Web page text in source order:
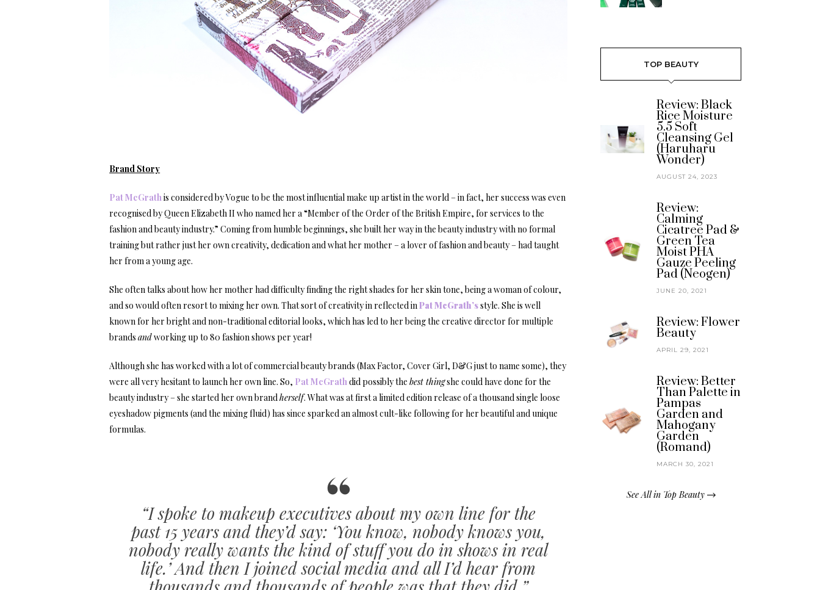
Brand Story
Pat McGrathis considered by Vogue to be the most influential make up artist in the world – in fact, her success was even
recognised by Queen Elizabeth II who named her a “Member of the Order of the British Empire, for services to the
fashion and beauty industry.” Coming from humble beginnings, she built her way in the beauty industry with no formal
training but rather just her own creativity, dedication and what her mother – a lover of fashion and beauty – had taught
her from a young age.
She often talks about how her mother had difficulty finding the right shades for her skin tone, being a woman of colour,
and so would often resort to mixing her own. That sort of creativity in reflected inPat McGrath’sstyle. She is well
known for her bright and non-traditional editorial looks, which has led to her being the creative director for multiple
brandsandworking up to 80 fashion shows per year!
Although she has worked with a lot of commercial beauty brands (Max Factor, Cover Girl, D&G just to name some), they
were all very hesitant to launch her own line. So, Pat McGrathdid possibly thebest thingshe could have done for the
beauty industry – she started her own brandherself. What was at first a limited edition release of a thousand single loose
eyeshadow pigments (and the mixing fluid) has since sparked an almost cult-like following for her beautiful and unique
formulas.
“I spoke to makeup executives about my own line for the
past 15 years and they’d say: ‘You know, nobody knows you,
nobody really wants the kind of stuff you do in shows in real
life.’ And then I joined social media and all I’d hear from
TOP BEAUTY
Review: Black
Rice Moisture
5.5 Soft
Cleansing Gel
(Haruharu
Wonder)
AUGUST 24, 2023
Review:
Calming
Cicatree Pad &
Green Tea
Moist PHA
Gauze Peeling
Pad (Neogen)
JUNE 20, 2021
Review: Flower
Beauty
APRIL 29, 2021
Review: Better
Than Palette in
Pampas
Garden and
Mahogany
Garden
(Romand)
MARCH 30, 2021
See All in Top Beauty